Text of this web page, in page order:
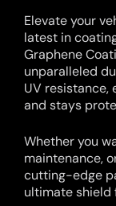
Elevate your
latest in
Graphene
unparalleled
UV resistance,
and stays
Whether you
maintenance,
cutting-edge
ultimate shield